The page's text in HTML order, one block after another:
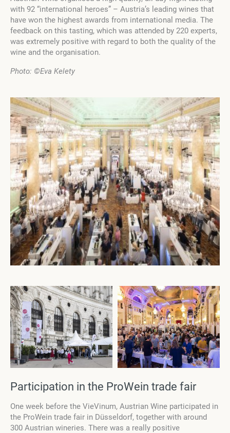
with 92 “international heroes” – Austria’s leading wines that
have won the highest awards from international media. The
feedback on this tasting, which was attended by 220 experts,
was extremely positive with regard to both the quality of the
wine and the organisation.
Photo: ©Eva Kelety
Participation in the ProWein trade fair
One week before the VieVinum, Austrian Wine participated in
the ProWein trade fair in Düsseldorf, together with around
300 Austrian wineries. There was a really positive